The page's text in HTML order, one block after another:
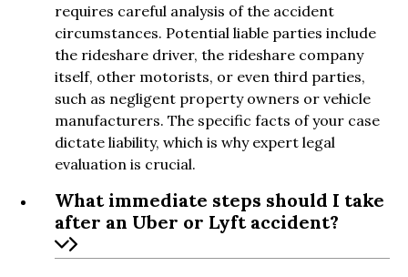
requires careful analysis of the accident
circumstances. Potential liable parties include
the rideshare driver, the rideshare company
itself, other motorists, or even third parties,
such as negligent property owners or vehicle
manufacturers. The specific facts of your case
dictate liability, which is why expert legal
evaluation is crucial.
What immediate steps should I take
after an Uber or Lyft accident?